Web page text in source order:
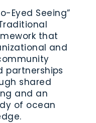
Eyed Seeing”
that
and
partnerships
shared
and an
of ocean